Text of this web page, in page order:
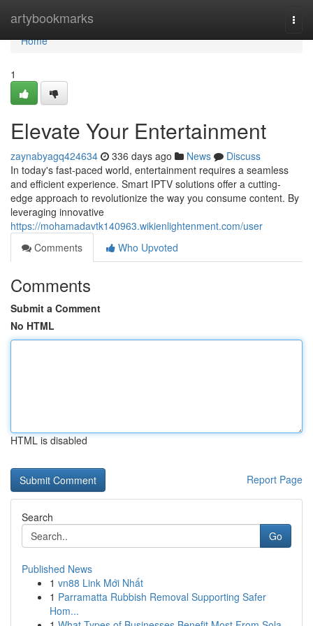
artybookmarks
Home
Home
1
Elevate Your Entertainment
zaynabyagq424634 336 days ago News
Discuss
In today's fast-paced world, entertainment requires a seamless
and efficient experience. Smart IPTV solutions offer a cutting-
edge approach to revolutionize the way you consume content. By
leveraging innovative
https://mohamadavtk140963.wikienlightenment.com/user
Comments
Who Upvoted
Comments
Submit a Comment
No HTML
HTML is disabled
Report Page
Search
Go
Published News
1 vn88 Link Mới Nhất
1 Parramatta Rubbish Removal Supporting Safer
Hom...